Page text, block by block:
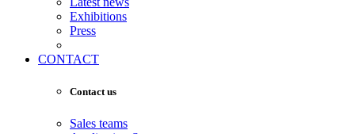
Exhibitions
Press
CONTACT
Contact us
Sales teams